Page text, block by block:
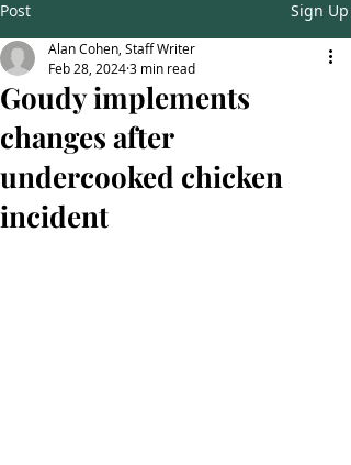
Post Sign Up
Goudy implements
changes after
undercooked chicken
incident
Alan Cohen, Staff Writer
Feb 28, 20243 min read